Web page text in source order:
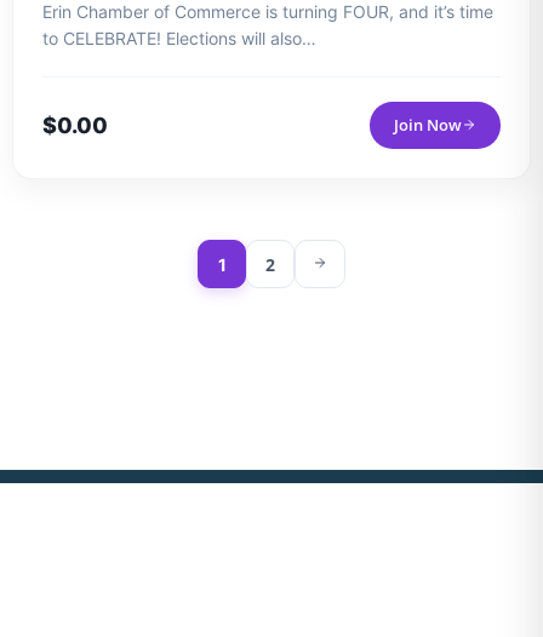
Erin Chamber of Commerce is turning FOUR, and it’s time
to CELEBRATE! Elections will also…
$0.00 Join Now
1 2